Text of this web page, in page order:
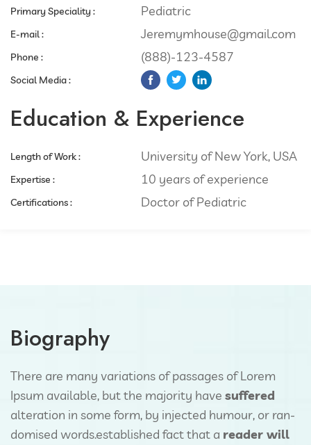
Primary Speciality :​
E-mail :
Phone :​
Social Media :​
Pediatric
Jeremymhouse@gmail.com
(888)-123-4587
Education & Experience
Length of Work :
Expertise :​
Certifications :
University of New York, USA
10 years of experience
Doctor of Pediatric
Biography
There are many variations of passages of Lorem
Ipsum available, but the majority have suffered
alteration in some form, by injected humour, or ran-
domised words.established fact that a reader will